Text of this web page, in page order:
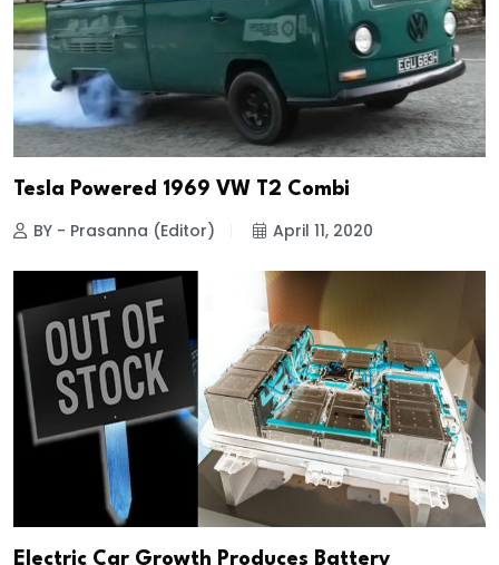
Tesla Powered 1969 VW T2 Combi
BY - Prasanna (Editor) April 11, 2020
Electric Car Growth Produces Battery